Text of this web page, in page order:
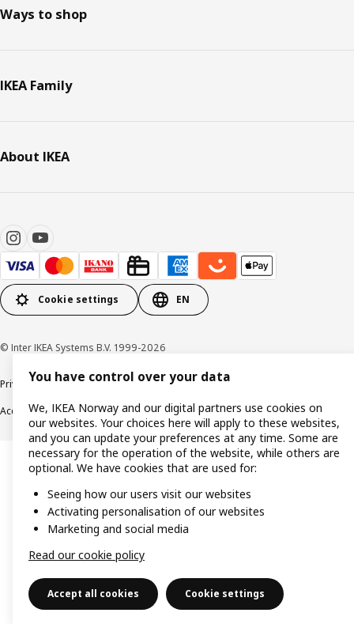
Ways to shop
IKEA Family
About IKEA
Cookie settings EN
© Inter IKEA Systems B.V. 1999-2026
Privacy policyCookie policy Data security guidelines
Accessibility
You have control over your data
We, IKEA Norway and our digital partners use cookies on
our websites. Your choices here will apply to these websites,
and you can update your preferences at any time. Some are
necessary for the operation of the website, while others are
optional. We have cookies that are used for:
Seeing how our users visit our websites
Activating personalisation of our websites
Marketing and social media
Read our cookie policy
Accept all cookies Cookie settings